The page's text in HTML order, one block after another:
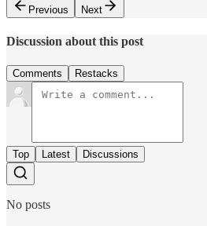
Previous
Next
Discussion about this post
Comments Restacks
Top Latest Discussions
No posts